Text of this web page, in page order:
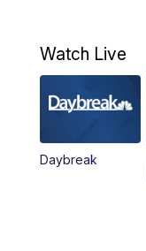
6:00PM
10:00PM
Watch Live
Daybreak